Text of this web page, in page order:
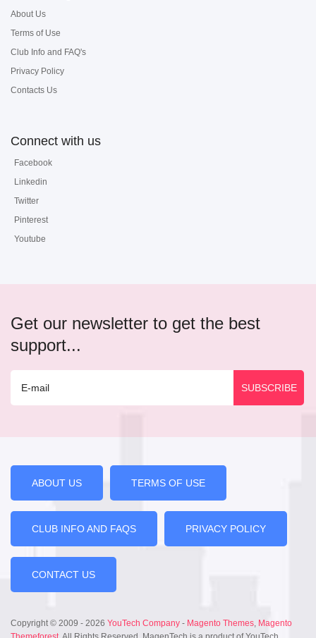
About Us
Terms of Use
Club Info and FAQ's
Privacy Policy
Contacts Us
Connect with us
Facebook
Linkedin
Twitter
Pinterest
Youtube
Get our newsletter to get the best
support...
ABOUT US TERMS OF USE
CLUB INFO AND FAQS PRIVACY POLICY
CONTACT US
Copyright © 2009 - 2026 YouTech Company - Magento Themes, Magento